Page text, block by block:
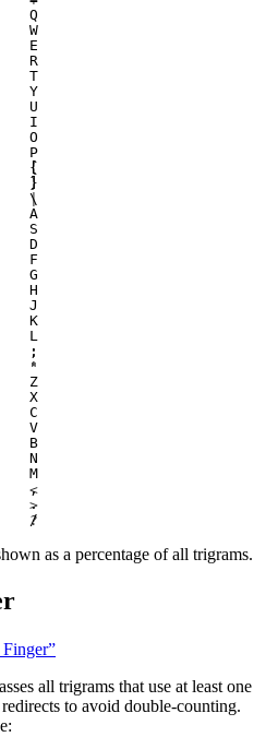
Q
W
E
R
T
Y
U
I
O
P
{[
}
]
|
\
A
S
D
F
G
H
J
K
L
:;
"'
Z
X
C
V
B
N
M
<
,
>
.
?
/
as a percentage of all trigrams.
all trigrams that use at least one
to avoid double-counting.